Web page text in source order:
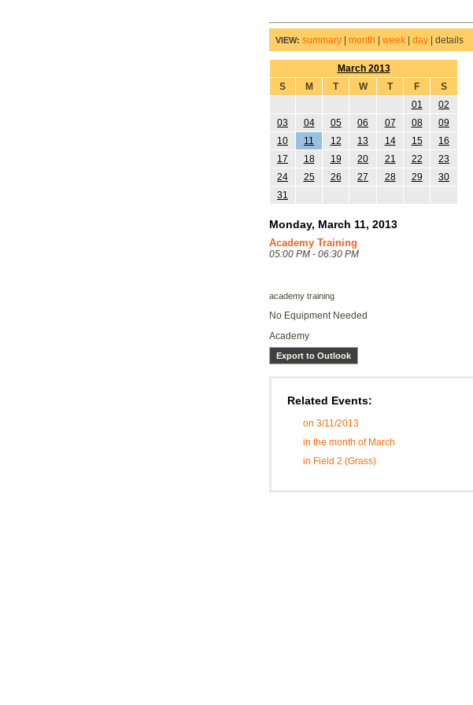
VIEW: summary month week day details
March 2013
S
M T W T F
S
01
02
03
04 05 06 07 08
09
10
11 12 13 14 15
16
17
18 19 20 21 22
23
24
25 26 27 28 29
30
31
Monday, March 11, 2013
Academy Training
05:00 PM - 06:30 PM
academy training
No Equipment Needed
Academy
Export to Outlook
Related Events:
on 3/11/2013
in the month of March
in Field 2 (Grass)